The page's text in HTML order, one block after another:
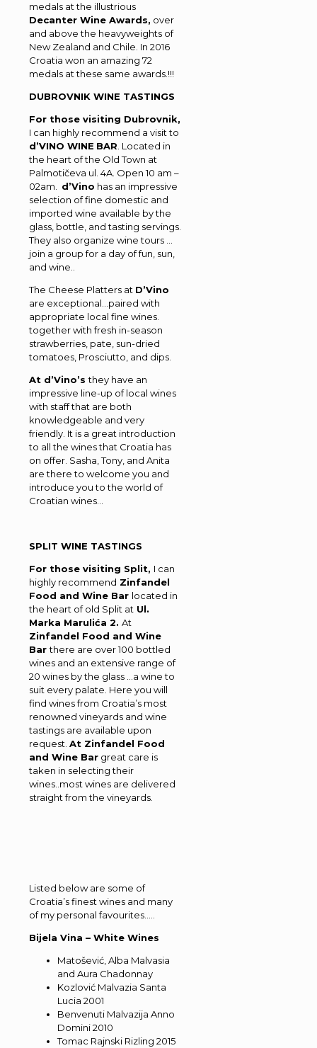
medals at the illustrious
Decanter Wine Awards, over
and above the heavyweights of
New Zealand and Chile. In 2016
Croatia won an amazing 72
medals at these same awards.!!!
DUBROVNIK WINE TASTINGS
For those visiting Dubrovnik,
I can highly recommend a visit to
d’VINO WINE BAR . Located in
the heart of the Old Town at
Palmotičeva ul. 4A. Open 10 am –
02am. d’Vino has an impressive
selection of fine domestic and
imported wine available by the
glass, bottle, and tasting servings.
They also organize wine tours …
join a group for a day of fun, sun,
and wine..
The Cheese Platters at D’Vino
are exceptional…paired with
appropriate local fine wines.
together with fresh in-season
strawberries, pate, sun-dried
tomatoes, Prosciutto, and dips.
At d’Vino’sthey have an
impressive line-up of local wines
with staff that are both
knowledgeable and very
friendly. It is a great introduction
to all the wines that Croatia has
on offer. Sasha, Tony, and Anita
are there to welcome you and
introduce you to the world of
Croatian wines…
SPLIT WINE TASTINGS
For those visiting Split, I can
highly recommend Zinfandel
Food and Wine Bar located in
the heart of old Split at Ul.
Marka Marulića 2. At
Zinfandel Food and Wine
Barthere are over 100 bottled
wines and an extensive range of
20 wines by the glass …a wine to
suit every palate. Here you will
find wines from Croatia’s most
renowned vineyards and wine
tastings are available upon
request. At Zinfandel Food
and Wine Bar great care is
taken in selecting their
wines..most wines are delivered
straight from the vineyards.
Listed below are some of
Croatia’s finest wines and many
of my personal favourites…..
Bijela Vina – White Wines
Matošević, Alba Malvasia
and Aura Chadonnay
Kozlović Malvazia Santa
Lucia 2001
Benvenuti Malvazija Anno
Domini 2010
Tomac Rajnski Rizling 2015